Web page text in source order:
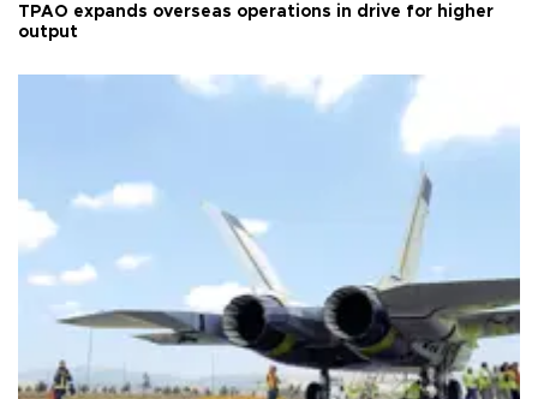
TPAO expands overseas operations in drive for higher
output